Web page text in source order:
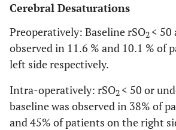
End of surgery 61.14 ± 9.51
In the recovery
room
63.42 ±
11.18
Cerebral Desaturations
Preoperatively: Baseline rSO2< 50
observed in 11.6 % and 10.1 % of
left side respectively.
Intra-operatively: rSO2< 50 or
baseline was observed in 38% of
and 45% of patients on the right